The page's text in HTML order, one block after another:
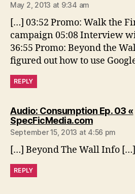
May 2, 2013 at 9:34 am
[…] 03:52 Promo: Walk the
campaign 05:08 Interview
36:55 Promo: Beyond the
figured out how to use
REPLY
Audio: Consumption Ep. 03 «
SpecFicMedia.comsays:
September 15, 2013 at 4:56 pm
[…] Beyond The Wall Info […]
REPLY